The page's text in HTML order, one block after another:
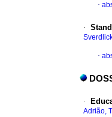
·
·
·
·
Adrião,